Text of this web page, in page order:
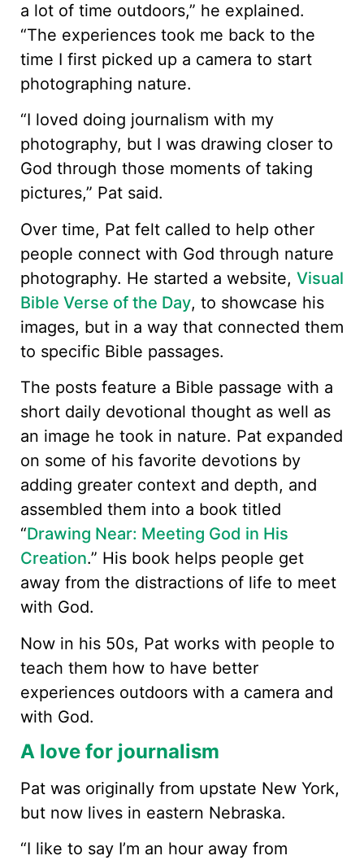
a lot of time outdoors,” he explained.
“The experiences took me back to the
time I first picked up a camera to start
photographing nature.
“I loved doing journalism with my
photography, but I was drawing closer to
God through those moments of taking
pictures,” Pat said.
Over time, Pat felt called to help other
people connect with God through nature
photography. He started a website, Visual
Bible Verse of the Day, to showcase his
images, but in a way that connected them
to specific Bible passages.
The posts feature a Bible passage with a
short daily devotional thought as well as
an image he took in nature. Pat expanded
on some of his favorite devotions by
adding greater context and depth, and
assembled them into a book titled
“Drawing Near: Meeting God in His
Creation.” His book helps people get
away from the distractions of life to meet
with God.
Now in his 50s, Pat works with people to
teach them how to have better
experiences outdoors with a camera and
with God.
A love for journalism
Pat was originally from upstate New York,
but now lives in eastern Nebraska.
“I like to say I’m an hour away from